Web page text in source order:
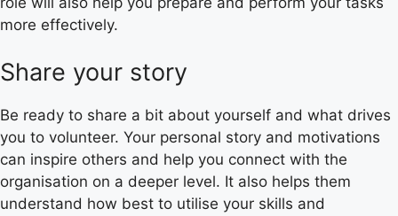
more effectively.
Share your story
Be ready to share a bit about yourself and what drives
you to volunteer. Your personal story and motivations
can inspire others and help you connect with the
organisation on a deeper level. It also helps them
understand how best to utilise your skills and